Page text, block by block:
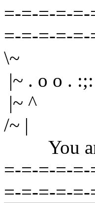
=-=-=-=-
=-=-=-=-
\~
|~ . o o .
|~ ^
/~ |
You are
=-=-=-=-
=-=-=-=-